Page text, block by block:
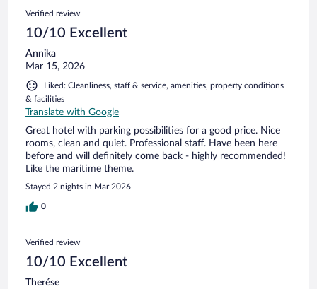
Verified review
10/10 Excellent
Annika
Mar 15, 2026
Liked: Cleanliness, staff & service, amenities, property conditions
& facilities
Translate with Google
Great hotel with parking possibilities for a good price. Nice
rooms, clean and quiet. Professional staff. Have been here
before and will definitely come back - highly recommended!
Like the maritime theme.
Stayed 2 nights in Mar 2026
0
Verified review
10/10 Excellent
Therése